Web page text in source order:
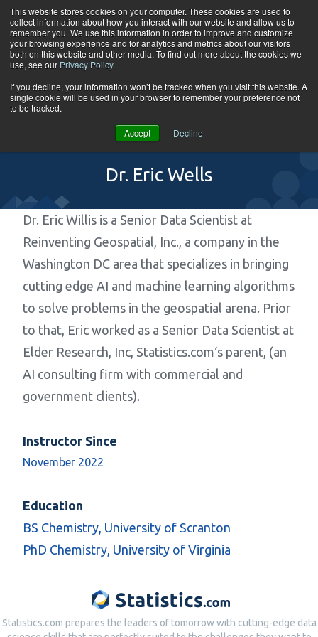
This website stores cookies on your computer. These cookies are used to
collect information about how you interact with our website and allow us to
remember you. We use this information in order to improve and customize
your browsing experience and for analytics and metrics about our visitors
both on this website and other media. To find out more about the cookies we
use, see our Privacy Policy.
If you decline, your information won’t be tracked when you visit this website. A
single cookie will be used in your browser to remember your preference not
to be tracked.
Accept Decline
Skip to content
Dr. Eric Wells
Dr. Eric Willis is a Senior Data Scientist at
Reinventing Geospatial, Inc., a company in the
Washington DC area that specializes in bringing
cutting edge AI and machine learning algorithms
to solve problems in the geospatial arena. Prior
to that, Eric worked as a Senior Data Scientist at
Elder Research, Inc, Statistics.com‘s parent, (an
AI consulting firm with commercial and
government clients).
Instructor Since
November 2022
Education
BS Chemistry, University of Scranton
PhD Chemistry, University of Virginia
Statistics.com prepares the leaders of tomorrow with cutting-edge data